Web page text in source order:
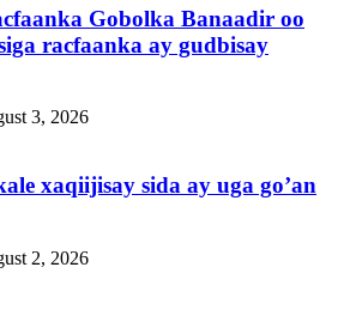
Gobolka Banaadir oo
racfaanka ay gudbisay
3, 2026
xaqiijisay sida ay uga go’an
2, 2026